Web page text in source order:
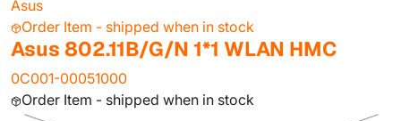
Asus
Order Item - shipped when in stock
Asus 802.11B/G/N 1*1 WLAN HMC
0C001-00051000
Order Item - shipped when in stock